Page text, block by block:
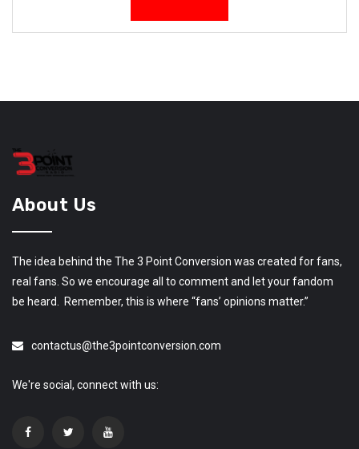
About Us
The idea behind the The 3 Point Conversion was created for fans,
real fans. So we encourage all to comment and let your fandom
be heard. Remember, this is where “fans’ opinions matter.”
contactus@the3pointconversion.com
We're social, connect with us: